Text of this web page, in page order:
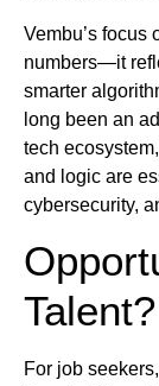
Vembu’s focus
numbers—it
smarter
long been an
tech
and logic are
cybersecurity,
Talent?
For job